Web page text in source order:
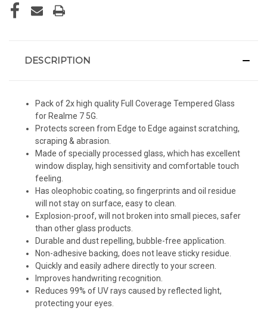
DESCRIPTION
Pack of 2x high quality Full Coverage Tempered Glass
for Realme 7 5G.
Protects screen from Edge to Edge against scratching,
scraping & abrasion.
Made of specially processed glass, which has excellent
window display, high sensitivity and comfortable touch
feeling.
Has oleophobic coating, so fingerprints and oil residue
will not stay on surface, easy to clean.
Explosion-proof, will not broken into small pieces, safer
than other glass products.
Durable and dust repelling, bubble-free application.
Non-adhesive backing, does not leave sticky residue.
Quickly and easily adhere directly to your screen.
Improves handwriting recognition.
Reduces 99% of UV rays caused by reflected light,
protecting your eyes.